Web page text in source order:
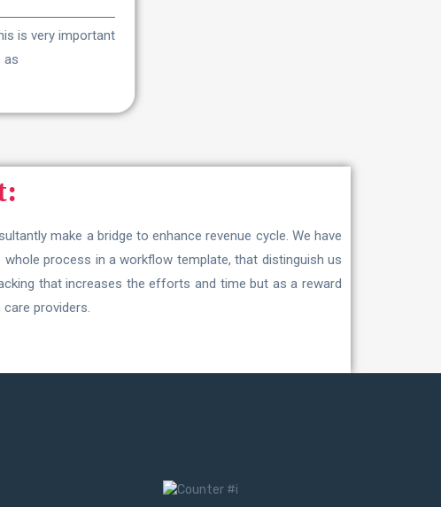
is very important
as
make a bridge to enhance revenue cycle. We have
process in a workflow template, that distinguish us
that increases the efforts and time but as a reward
providers.